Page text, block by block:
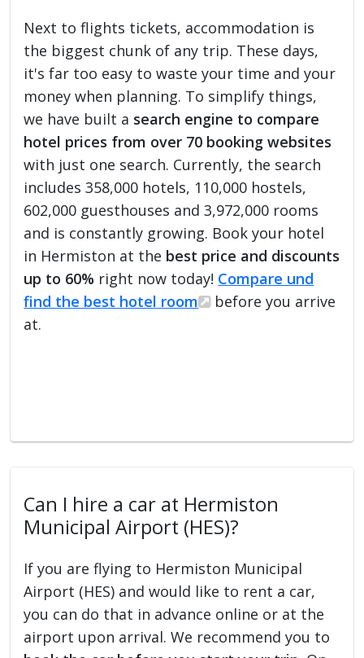
Next to flights tickets, accommodation is
the biggest chunk of any trip. These days,
it's far too easy to waste your time and your
money when planning. To simplify things,
we have built a search engine to compare
hotel prices from over 70 booking websites
with just one search. Currently, the search
includes 358,000 hotels, 110,000 hostels,
602,000 guesthouses and 3,972,000 rooms
and is constantly growing. Book your hotel
in Hermiston at the best price and discounts
up to 60% right now today! Compare und
find the best hotel room
before you arrive
at.
Can I hire a car at Hermiston
Municipal Airport (HES)?
If you are flying to Hermiston Municipal
Airport (HES) and would like to rent a car,
you can do that in advance online or at the
airport upon arrival. We recommend you to